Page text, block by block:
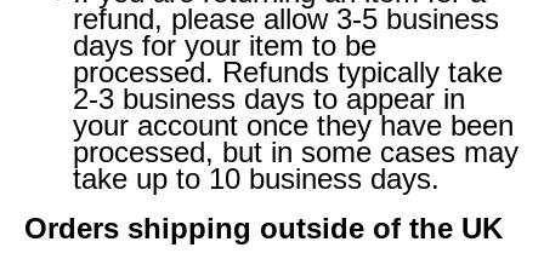
refund, please allow 3-5 business
days for your item to be
processed. Refunds typically take
2-3 business days to appear in
your account once they have been
processed, but in some cases may
take up to 10 business days.
Orders shipping outside of the UK